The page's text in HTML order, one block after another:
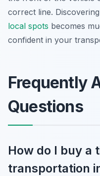
correct line.
local spots becomes
confident in your
Frequently
Questions
How do I buy a
transportation